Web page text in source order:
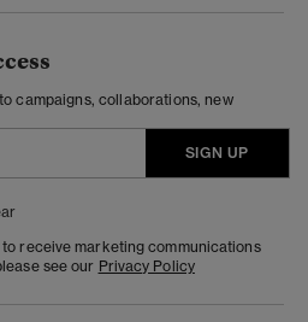
campaigns, collaborations, new
SIGN UP
receive marketing communications
see our Privacy Policy